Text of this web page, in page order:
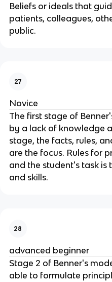
Beliefs or ideals that
patients, colleagues,
public.
27
Novice
The first stage of
by a lack of knowledge
stage, the facts, rules,
are the focus. Rules for
and the student's task
and skills.
28
advanced beginner
Stage 2 of Benner's
able to formulate